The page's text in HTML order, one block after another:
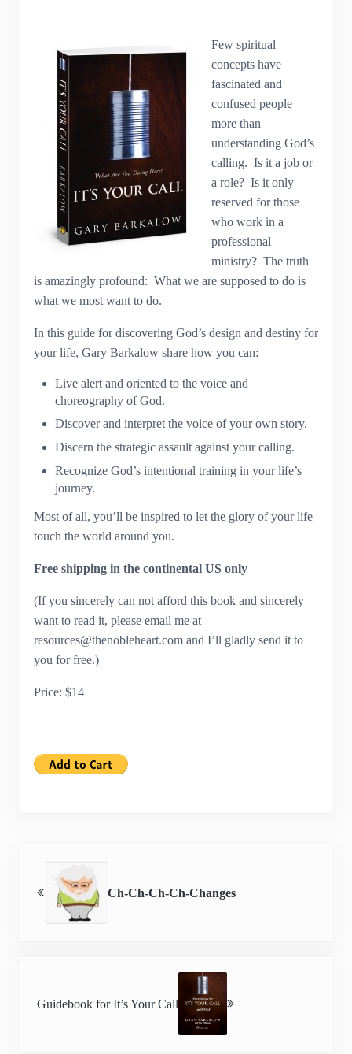
Few spiritual
concepts have
fascinated and
confused people
more than
understanding God’s
calling. Is it a job or
a role? Is it only
reserved for those
who work in a
professional
ministry? The truth
is amazingly profound: What we are supposed to do is
what we most want to do.
In this guide for discovering God’s design and destiny for
your life, Gary Barkalow share how you can:
Live alert and oriented to the voice and
choreography of God.
Discover and interpret the voice of your own story.
Discern the strategic assault against your calling.
Recognize God’s intentional training in your life’s
journey.
Most of all, you’ll be inspired to let the glory of your life
touch the world around you.
Free shipping in the continental US only
(If you sincerely can not afford this book and sincerely
want to read it, please email me at
resources@thenobleheart.com and I’ll gladly send it to
you for free.)
Price: $14
Ch-Ch-Ch-Ch-Changes
Guidebook for It’s Your Call